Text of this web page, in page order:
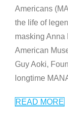
Americans
the life of
masking Anna
American
Guy Aoki,
longtime
READ MORE